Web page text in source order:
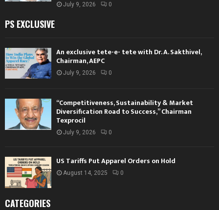
July 9, 2026 0
PS EXCLUSIVE
An exclusive tete-e- tete with Dr. A. Sakthivel,
Chairman, AEPC
July 9, 2026 0
“Competitiveness, Sustainability & Market
Diversification Road to Success,” Chairman
Texprocil
July 9, 2026 0
US Tariffs Put Apparel Orders on Hold
August 14, 2025 0
CATEGORIES